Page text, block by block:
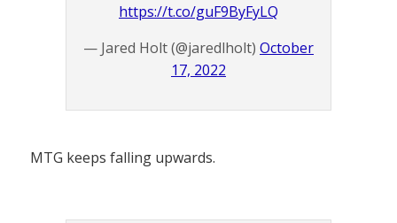
https://t.co/guF9ByFyLQ
— Jared Holt (@jaredlholt) October
17, 2022
MTG keeps falling upwards.